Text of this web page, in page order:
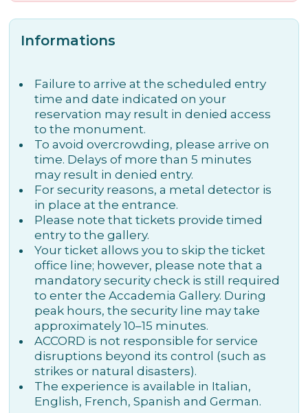
Informations
Failure to arrive at the scheduled entry
time and date indicated on your
reservation may result in denied access
to the monument.
To avoid overcrowding, please arrive on
time. Delays of more than 5 minutes
may result in denied entry.
For security reasons, a metal detector is
in place at the entrance.
Please note that tickets provide timed
entry to the gallery.
Your ticket allows you to skip the ticket
office line; however, please note that a
mandatory security check is still required
to enter the Accademia Gallery. During
peak hours, the security line may take
approximately 10–15 minutes.
ACCORD is not responsible for service
disruptions beyond its control (such as
strikes or natural disasters).
The experience is available in Italian,
English, French, Spanish and German.